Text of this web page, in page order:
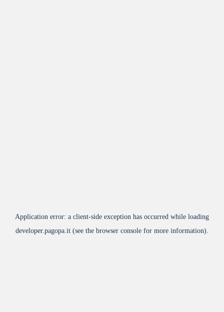
Application error: a client-side exception has occurred while loading
developer.pagopa.it (see the browser console for more information).